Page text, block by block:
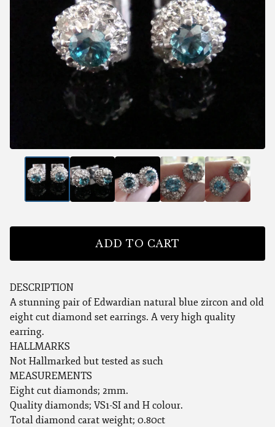
ADD TO CART
DESCRIPTION
A stunning pair of Edwardian natural blue zircon and old
eight cut diamond set earrings. A very high quality
earring.
HALLMARKS
Not Hallmarked but tested as such
MEASUREMENTS
Eight cut diamonds; 2mm.
Quality diamonds; VS1-SI and H colour.
Total diamond carat weight; 0.80ct